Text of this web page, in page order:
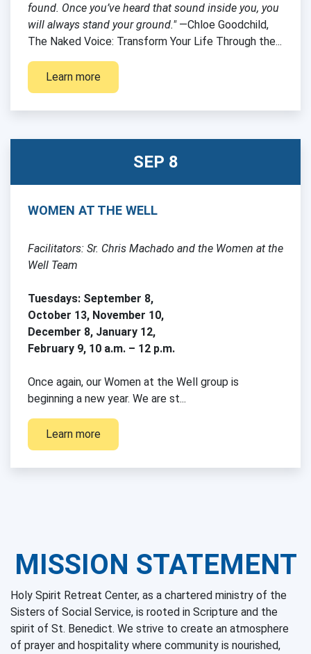
found. Once you’ve heard that sound inside you, you
will always stand your ground."—Chloe Goodchild,
The Naked Voice: Transform Your Life Through the...
Learn more
SEP 8
WOMEN AT THE WELL
Facilitators: Sr. Chris Machado and the Women at the
Well Team
Tuesdays: September 8,
October 13, November 10,
December 8, January 12,
February 9, 10 a.m. – 12 p.m.
Once again, our Women at the Well group is
beginning a new year. We are st...
Learn more
MISSION STATEMENT
Holy Spirit Retreat Center, as a chartered ministry of the
Sisters of Social Service, is rooted in Scripture and the
spirit of St. Benedict. We strive to create an atmosphere
of prayer and hospitality where community is nourished,